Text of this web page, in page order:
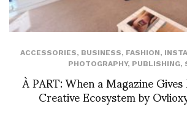
ACCESSORIES, BUSINESS, FASHION,
PHOTOGRAPHY, PUBLISHING,
À PART: When a Magazine
Creative Ecosystem by